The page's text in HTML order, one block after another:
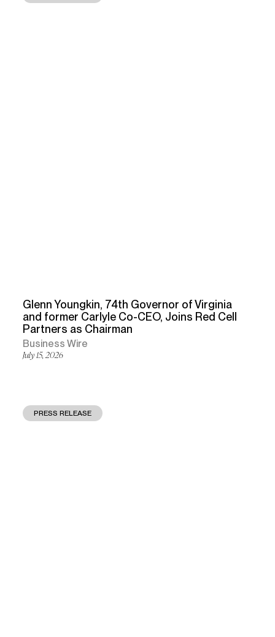
Glenn Youngkin, 74th Governor of Virginia
and former Carlyle Co-CEO, Joins Red Cell
Partners as Chairman
Business Wire
July 15, 2026
PRESS RELEASE